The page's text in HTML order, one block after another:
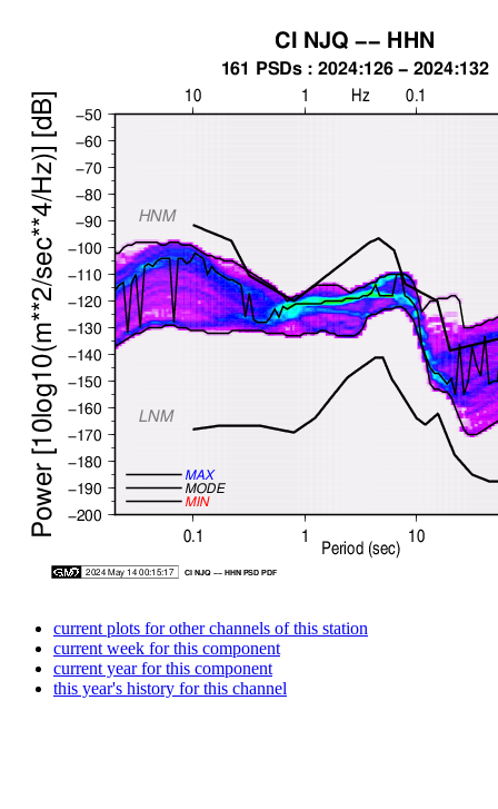
current plots for other channels of this station
current week for this component
current year for this component
this year's history for this channel